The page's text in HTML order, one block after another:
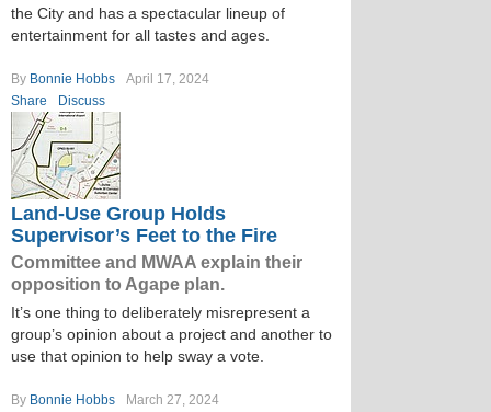
the City and has a spectacular lineup of
entertainment for all tastes and ages.
By Bonnie Hobbs
April 17, 2024
Share
Discuss
Land-Use Group Holds
Supervisor’s Feet to the Fire
Committee and MWAA explain their
opposition to Agape plan.
It’s one thing to deliberately misrepresent a
group’s opinion about a project and another to
use that opinion to help sway a vote.
By Bonnie Hobbs
March 27, 2024